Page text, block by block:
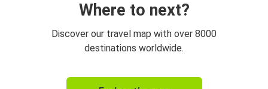
Where to next?
Discover our travel map with over 8000
destinations worldwide.